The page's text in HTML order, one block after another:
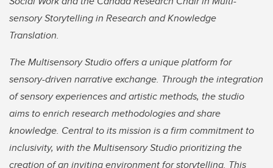
sensory Storytelling in Research and Knowledge
Translation.
The Multisensory Studio offers a unique platform for
sensory-driven narrative exchange. Through the integration
of sensory experiences and artistic methods, the studio
aims to enrich research methodologies and share
knowledge. Central to its mission is a firm commitment to
inclusivity, with the Multisensory Studio prioritizing the
creation of an inviting environment for storytelling. This